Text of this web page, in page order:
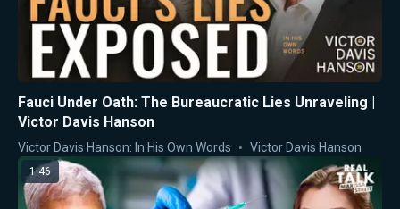
Fauci Under Oath: The Bureaucratic Lies Unraveling |
Victor Davis Hanson
Victor Davis Hanson: In His Own Words Victor Davis Hanson
1:46